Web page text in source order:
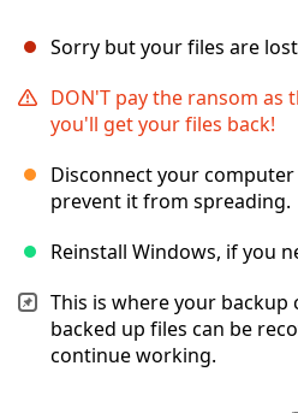
Sorry but your files are
DON'T pay the ransom
you'll get your files back!
Disconnect your
prevent it from spreading.
Reinstall Windows, if you
This is where your backup
backed up files can be
continue working.